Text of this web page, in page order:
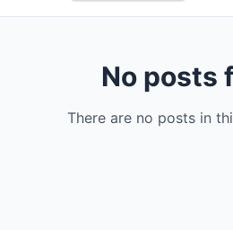
No posts
There are no posts in